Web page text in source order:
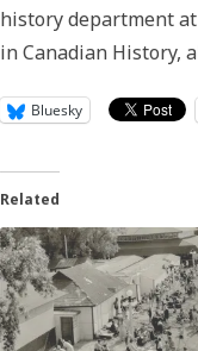
history department
in Canadian History,
Bluesky
Related